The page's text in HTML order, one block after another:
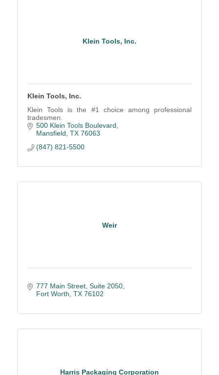
Klein Tools, Inc.
Klein Tools, Inc.
Klein Tools is the #1 choice among professional
tradesmen.
500 Klein Tools Boulevard
Mansfield TX 76063
(847) 821-5500
Weir
777 Main Street, Suite 2050
Fort Worth TX 76102
Harris Packaging Corporation